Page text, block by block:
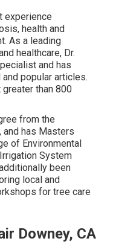
experience
health and
As a leading
healthcare, Dr.
and has
popular articles.
than 800
from the
and has Masters
of Environmental
System
been
local and
for tree care
Downey, CA